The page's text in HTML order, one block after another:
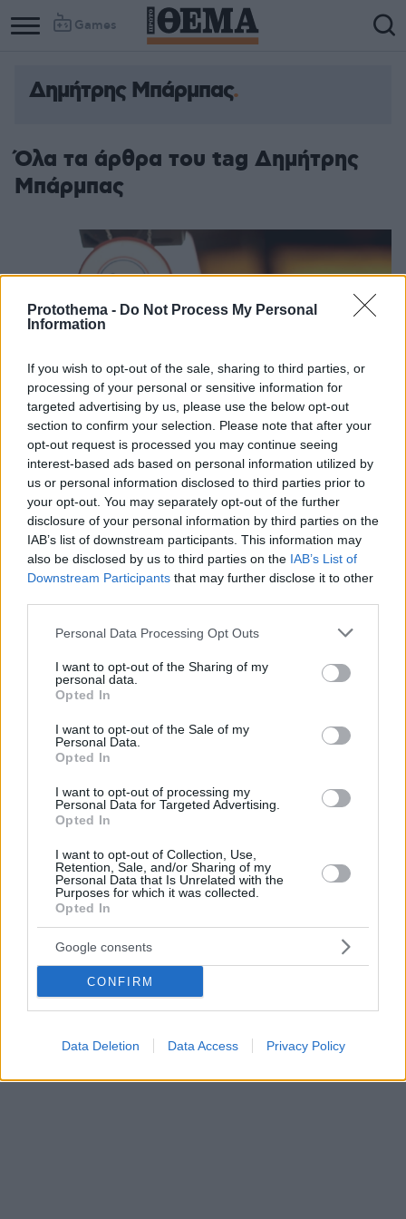
Protothema - Do Not Process My Personal
Information
If you wish to opt-out of the sale, sharing to third parties, or
processing of your personal or sensitive information for
targeted advertising by us, please use the below opt-out
section to confirm your selection. Please note that after your
opt-out request is processed you may continue seeing
interest-based ads based on personal information utilized by
us or personal information disclosed to third parties prior to
your opt-out. You may separately opt-out of the further
disclosure of your personal information by third parties on the
IAB’s list of downstream participants. This information may
also be disclosed by us to third parties on the IAB’s List of
Downstream Participants that may further disclose it to other
Please note that this website/app uses one or more Google
not limited to your visit or usage behaviour. You may click to
grant or deny consent to Google and its third-party tags to
use your data for below specified purposes in below Google
consent section.
Personal Data Processing Opt Outs
I want to opt-out of the Sharing of my
personal data.
Opted In
I want to opt-out of the Sale of my
Personal Data.
Opted In
I want to opt-out of processing my
Personal Data for Targeted Advertising.
Opted In
I want to opt-out of Collection, Use,
Retention, Sale, and/or Sharing of my
Personal Data that Is Unrelated with the
Purposes for which it was collected.
Opted In
Google consents
CONFIRM
Data Deletion Data Access Privacy Policy
Games
Δημήτρης Μπάρμπας
Όλα τα άρθρα του tag Δημήτρης
Μπάρμπας
Οι υπερ-επιτυχημένοι λογαριασμοί του στα social
media είναι ο τρόμος όλων όσοι ασχολούνται με τη
μόνο να καταγράφει την αλήθεια, όπως την
υπαγορεύουν οι σπουδές και το αλάνθαστο αυτί του.
11.07.2025, 07:29